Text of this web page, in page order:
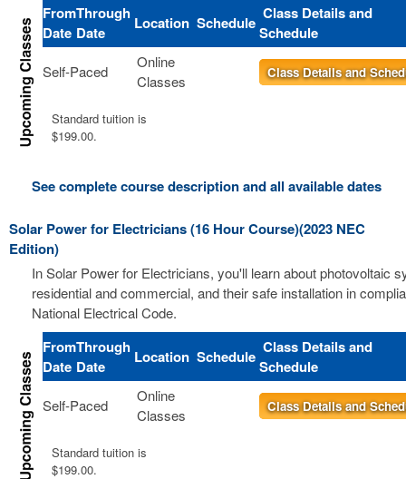
From
Date
Through
Date
Location Schedule Class Details and
Schedule
Self-Paced
Online
Classes
Class Details and
Standard tuition is
$199.00.
See complete course description and all available dates
Solar Power for Electricians (16 Hour Course)(2023 NEC
Edition)
In Solar Power for Electricians, you'll learn about photovoltaic
residential and commercial, and their safe installation in
National Electrical Code.
From
Date
Through
Date
Location Schedule Class Details and
Schedule
Self-Paced
Online
Classes
Class Details and
Standard tuition is
$199.00.